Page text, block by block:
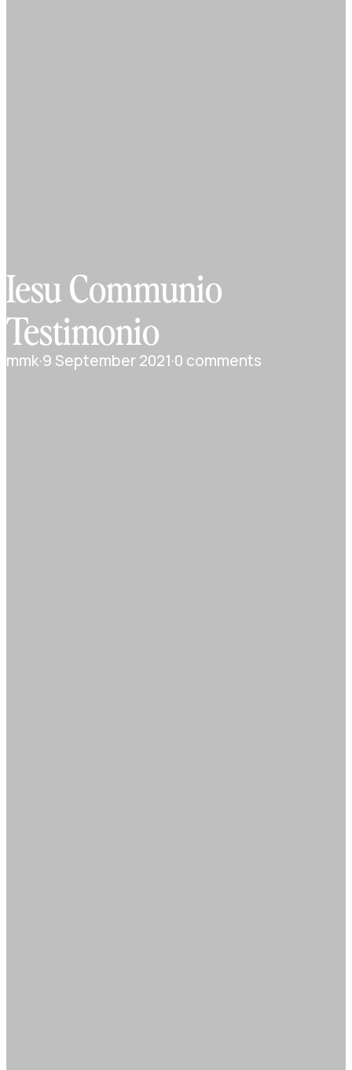
Iesu Communio
Testimonio
mmk·9 September 2021·0 comments